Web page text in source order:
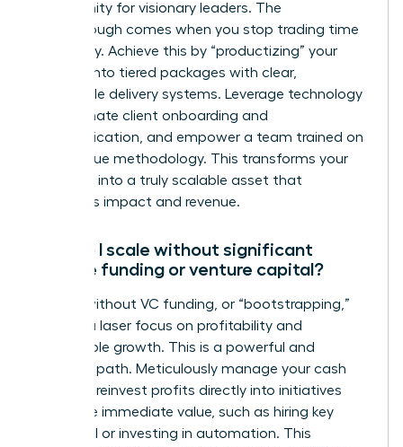
opportunity for visionary leaders. The
breakthrough comes when you stop trading time
for money. Achieve this by “productizing” your
services into tiered packages with clear,
repeatable delivery systems. Leverage technology
to automate client onboarding and
communication, and empower a team trained on
your unique methodology. This transforms your
expertise into a truly scalable asset that
generates impact and revenue.
How do I scale without significant
outside funding or venture capital?
Scaling without VC funding, or “bootstrapping,”
requires a laser focus on profitability and
sustainable growth. This is a powerful and
strategic path. Meticulously manage your cash
flow and reinvest profits directly into initiatives
that drive immediate value, such as hiring key
personnel or investing in automation. This